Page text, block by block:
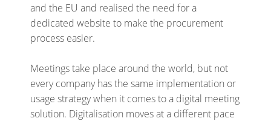
and the EU and realised the need for a
dedicated website to make the procurement
process easier.
Meetings take place around the world, but not
every company has the same implementation or
usage strategy when it comes to a digital meeting
solution. Digitalisation moves at a different pace